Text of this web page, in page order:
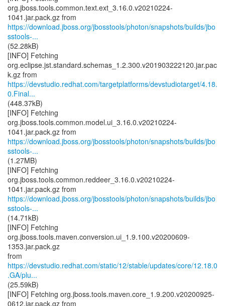
org.jboss.tools.common.text.ext_3.16.0.v20210224-
https://download.jboss.org/jbosstools/photon/snapshots/builds/jbo
sstools-...
(52.28kB)
[INFO] Fetching
org.eclipse.jst.standard.schemas_1.2.300.v201903222120.jar.pac
https://devstudio.redhat.com/targetplatforms/devstudiotarget/4.18.
0.Final...
(448.37kB)
[INFO] Fetching
org.jboss.tools.common.model.ui_3.16.0.v20210224-
https://download.jboss.org/jbosstools/photon/snapshots/builds/jbo
sstools-...
(1.27MB)
[INFO] Fetching
org.jboss.tools.common.reddeer_3.16.0.v20210224-
https://download.jboss.org/jbosstools/photon/snapshots/builds/jbo
sstools-...
(14.71kB)
[INFO] Fetching
org.jboss.tools.maven.conversion.ui_1.9.100.v20200609-
1353.jar.pack.gz
from
https://devstudio.redhat.com/static/12/stable/updates/core/12.18.0
.GA/plu...
(25.59kB)
[INFO] Fetching org.jboss.tools.maven.core_1.9.200.v20200925-